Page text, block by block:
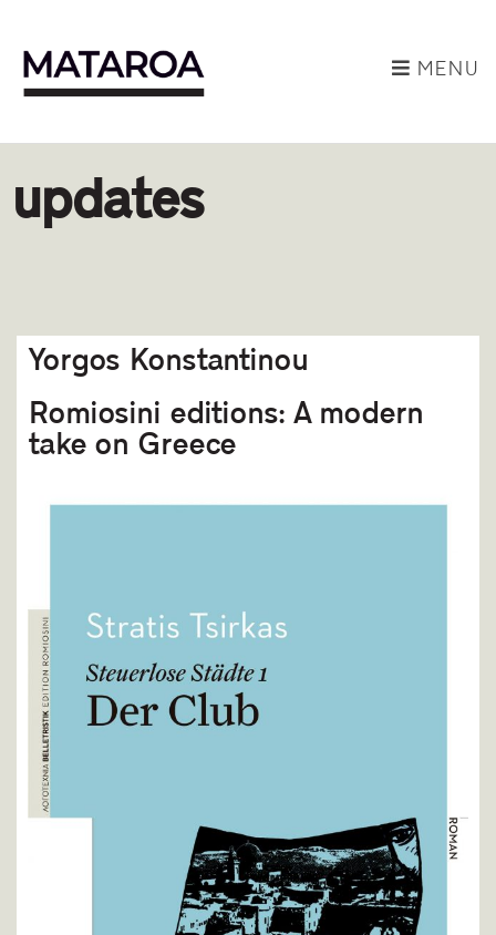
MENU
updates
Yorgos Konstantinou
Romiosini editions: A modern
take on Greece